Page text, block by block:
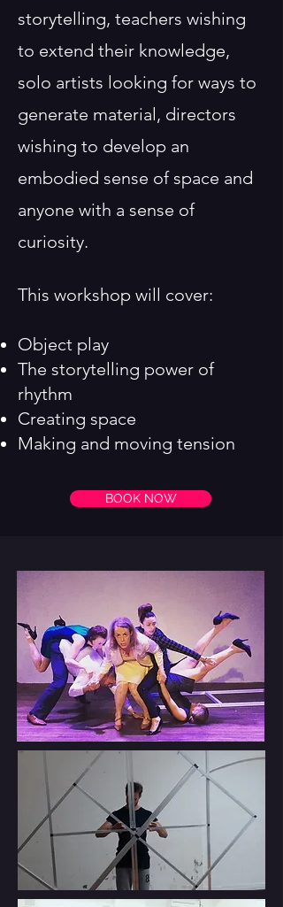
storytelling, teachers wishing
to extend their knowledge,
solo artists looking for ways to
generate material, directors
wishing to develop an
embodied sense of space and
anyone with a sense of
curiosity.
This workshop will cover:
Object play
The storytelling power of
rhythm
Creating space
Making and moving tension
BOOK NOW